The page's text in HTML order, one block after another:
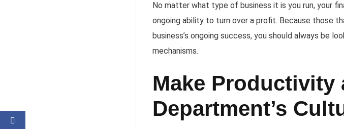
No matter what type of business it is you run, your
ongoing ability to turn over a profit. Because those
business’s ongoing success, you should always be
mechanisms.
Make Productivity
Department’s